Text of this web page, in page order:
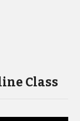
Class